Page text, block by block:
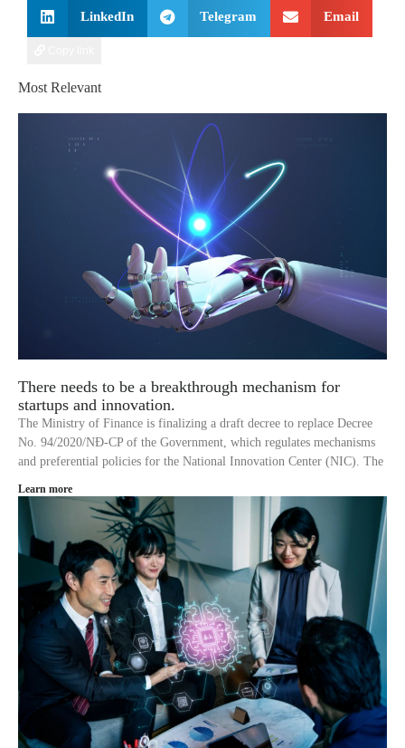
LinkedIn Telegram Email
Most Relevant
There needs to be a breakthrough mechanism for
startups and innovation.
The Ministry of Finance is finalizing a draft decree to replace Decree
No. 94/2020/NĐ-CP of the Government, which regulates mechanisms
and preferential policies for the National Innovation Center (NIC). The
Learn more